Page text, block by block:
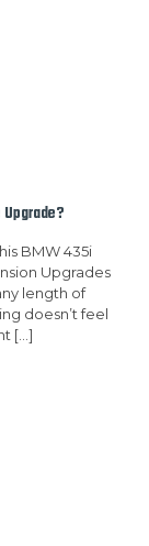
BMW 435i
Upgrades
length of
doesn’t feel
[…]